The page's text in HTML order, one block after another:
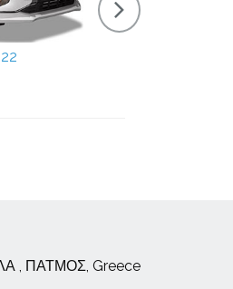
, ΠΑΤΜΟΣ, Greece